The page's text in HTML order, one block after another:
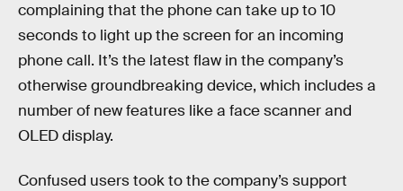
complaining that the phone can take up to 10
seconds to light up the screen for an incoming
phone call. It’s the latest flaw in the company’s
otherwise groundbreaking device, which includes a
number of new features like a face scanner and
OLED display.
Confused users took to the company’s support